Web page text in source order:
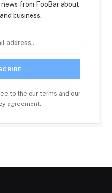
from FooBar about
business.
to the our terms and our
agreement.